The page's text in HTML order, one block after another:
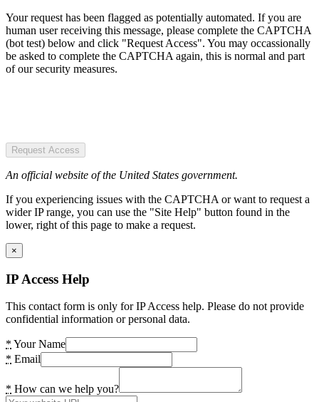
Your request has been flagged as potentially automated. If you are
human user receiving this message, please complete the CAPTCHA
(bot test) below and click "Request Access". You may occassionally
be asked to complete the CAPTCHA again, this is normal and part
of our security measures.
Request Access
An official website of the United States government.
If you experiencing issues with the CAPTCHA or want to request a
wider IP range, you can use the "Site Help" button found in the
lower, right of this page to make a request.
×
IP Access Help
This contact form is only for IP Access help. Please do not provide
confidential information or personal data.
* Your Name
* Email
* How can we help you?